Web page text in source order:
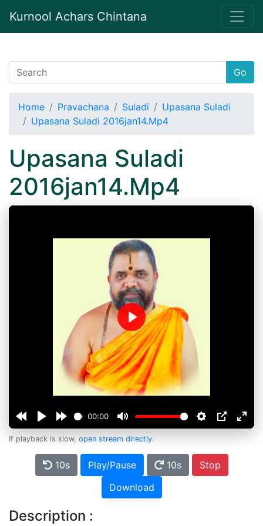
Kurnool Achars Chintana
Go
Home Pravachana Suladi
Upasana Suladi
Upasana Suladi 2016jan14.Mp4
Upasana Suladi
2016jan14.Mp4
00:00
Play
If playback is slow, open stream directly.
10s Play/Pause 10s
Stop
Download
Description :